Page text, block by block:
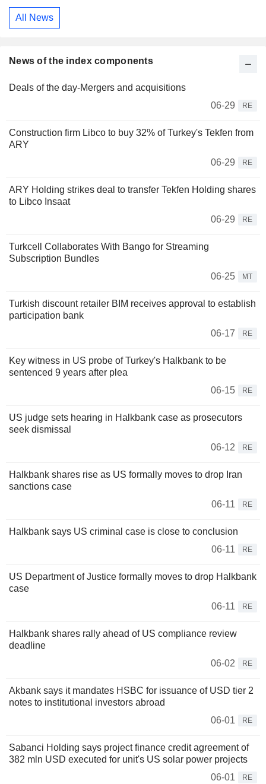
All News
News of the index components
Deals of the day-Mergers and acquisitions
06-29
RE
Construction firm Libco to buy 32% of Turkey's Tekfen from
ARY
06-29
RE
ARY Holding strikes deal to transfer Tekfen Holding shares
to Libco Insaat
06-29
RE
Turkcell Collaborates With Bango for Streaming
Subscription Bundles
06-25
MT
Turkish discount retailer BIM receives approval to establish
participation bank
06-17
RE
Key witness in US probe of Turkey's Halkbank to be
sentenced 9 years after plea
06-15
RE
US judge sets hearing in Halkbank case as prosecutors
seek dismissal
06-12
RE
Halkbank shares rise as US formally moves to drop Iran
sanctions case
06-11
RE
Halkbank says US criminal case is close to conclusion
06-11
RE
US Department of Justice formally moves to drop Halkbank
case
06-11
RE
Halkbank shares rally ahead of US compliance review
deadline
06-02
RE
Akbank says it mandates HSBC for issuance of USD tier 2
notes to institutional investors abroad
06-01
RE
Sabanci Holding says project finance credit agreement of
382 mln USD executed for unit's US solar power projects
06-01
RE